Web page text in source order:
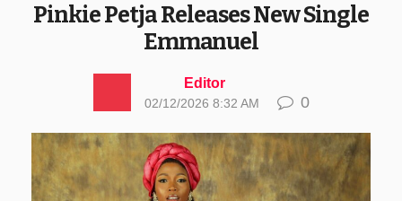
Pinkie Petja Releases New Single
Emmanuel
Editor
02/12/2026 8:32 AM 0